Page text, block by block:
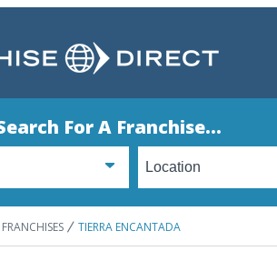
For A Franchise...
TIERRA ENCANTADA